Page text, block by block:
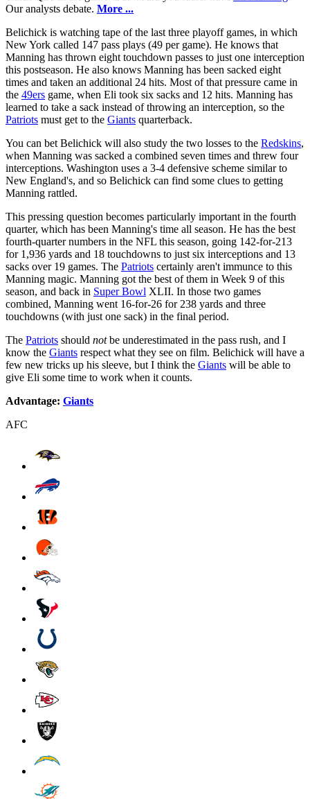
Our analysts debate. More ...
Belichick is watching tape of the last three playoff games, in which
New York called 147 pass plays (49 per game). He knows that
Manning has thrown eight touchdown passes to just one interception
this postseason. He also knows Manning has been sacked eight
times and taken an additional 24 hits. Most of that pressure came in
the 49ers game, when Eli took six sacks and 12 hits. Manning has
learned to take a sack instead of throwing an interception, so the
Patriots must get to the Giants quarterback.
You can bet Belichick will also study the two losses to the Redskins,
when Manning was sacked a combined seven times and threw four
interceptions. Washington uses a 3-4 defensive scheme similar to
New England's, and so Belichick can find some clues to getting
Manning rattled.
This pressing question becomes particularly important in the fourth
quarter, which has been Manning's time all season. He has the best
fourth-quarter numbers in the NFL this season, going 142-for-213
for 1,936 yards and 18 touchdowns to just six interceptions and 13
sacks over 19 games. The Patriots certainly aren't immunce to this
Manning magic. Manning got the best of them in Week 9 of this
season, and back in Super Bowl XLII. In those two games
combined, Manning went 16-for-26 for 238 yards and three
touchdowns (with just one sack) in the final period.
The Patriots should notbe underestimated in the pass rush, and I
know the Giants respect what they see on film. Belichick will have a
few new tricks up his sleeve, but I think the Giants will be able to
give Eli some time to work when it counts.
Advantage: Giants
AFC